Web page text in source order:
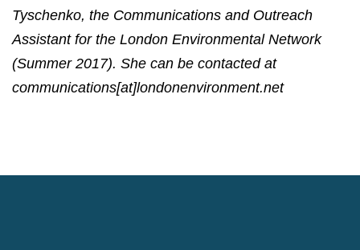
Tyschenko, the Communications and Outreach
Assistant for the London Environmental Network
(Summer 2017). She can be contacted at
communications[at]londonenvironment.net